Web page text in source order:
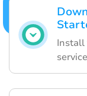
Install